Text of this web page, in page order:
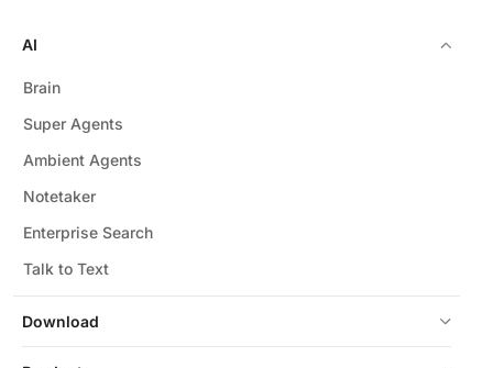
Download
AI
Brain
Super Agents
Ambient Agents
Notetaker
Enterprise Search
Talk to Text